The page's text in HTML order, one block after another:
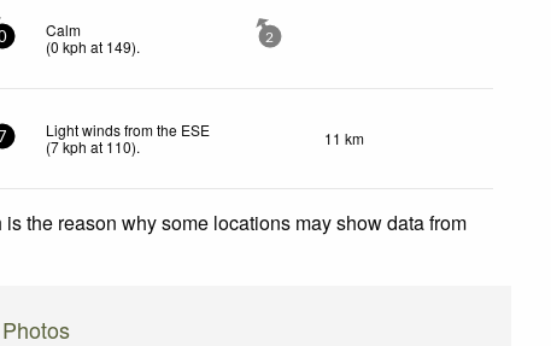
Calm
(0 kph at 149). 2
7
Light winds from the ESE
(7kph at 110). 11 km
the reason why some locations may show data from